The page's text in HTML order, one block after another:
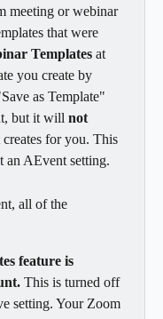
meeting or webinar
that were
Templates at
you create by
as Template"
but it will not
for you. This
an AEvent setting.
all of the
feature is
This is turned off
setting. Your Zoom